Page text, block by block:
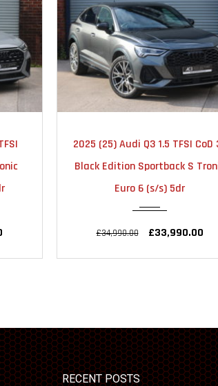
35
10000
2024 (24) Audi RS3 2.5 TFSI
Vorsprung Sportback S Tronic
quattro Euro 6 (s/s) 5dr
£56,990.00 £55,990.00
RECENT POSTS